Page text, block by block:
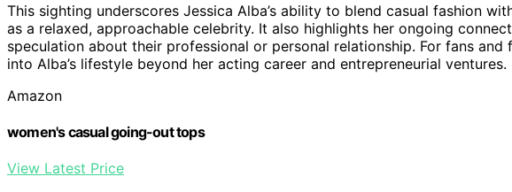
This sighting underscores Jessica Alba’s ability to blend casual fashion
as a relaxed, approachable celebrity. It also highlights her ongoing
speculation about their professional or personal relationship. For fans
into Alba’s lifestyle beyond her acting career and entrepreneurial ventures.
Amazon
women's casual going-out tops
View Latest Price